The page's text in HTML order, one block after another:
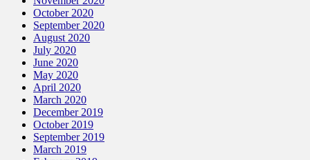
October 2020
September 2020
August 2020
July 2020
June 2020
May 2020
April 2020
March 2020
December 2019
October 2019
September 2019
March 2019